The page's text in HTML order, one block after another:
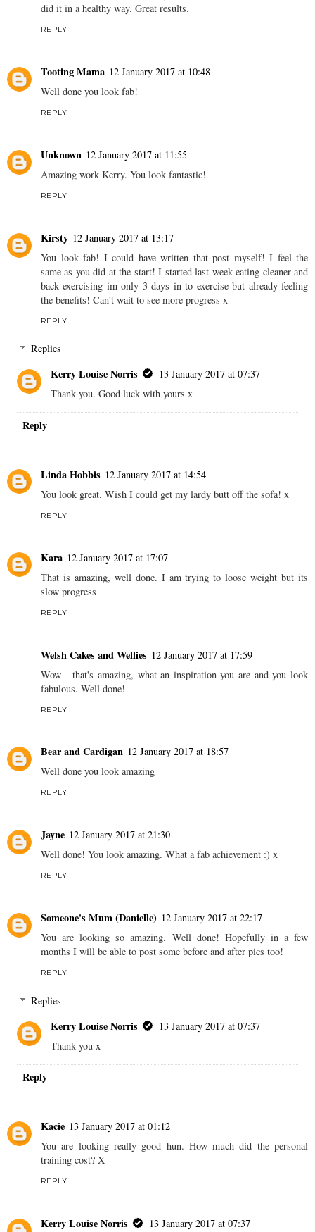
did it in a healthy way. Great results.
REPLY
Tooting Mama 12 January 2017 at 10:48
Well done you look fab!
REPLY
Unknown 12 January 2017 at 11:55
Amazing work Kerry. You look fantastic!
REPLY
Kirsty 12 January 2017 at 13:17
You look fab! I could have written that post myself! I feel the
same as you did at the start! I started last week eating cleaner and
back exercising im only 3 days in to exercise but already feeling
the benefits! Can't wait to see more progress x
REPLY
Replies
Kerry Louise Norris
13 January 2017 at 07:37
Thank you. Good luck with yours x
Reply
Linda Hobbis 12 January 2017 at 14:54
You look great. Wish I could get my lardy butt off the sofa! x
REPLY
Kara 12 January 2017 at 17:07
That is amazing, well done. I am trying to loose weight but its
slow progress
REPLY
Welsh Cakes and Wellies 12 January 2017 at 17:59
Wow - that's amazing, what an inspiration you are and you look
fabulous. Well done!
REPLY
Bear and Cardigan 12 January 2017 at 18:57
Well done you look amazing
REPLY
Jayne 12 January 2017 at 21:30
Well done! You look amazing. What a fab achievement :) x
REPLY
Someone's Mum (Danielle) 12 January 2017 at 22:17
You are looking so amazing. Well done! Hopefully in a few
months I will be able to post some before and after pics too!
REPLY
Replies
Kerry Louise Norris
13 January 2017 at 07:37
Thank you x
Reply
Kacie 13 January 2017 at 01:12
You are looking really good hun. How much did the personal
training cost? X
REPLY
Kerry Louise Norris
13 January 2017 at 07:37